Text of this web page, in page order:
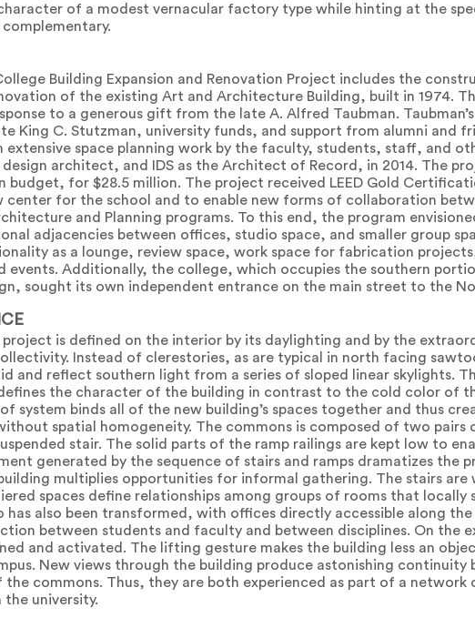
of a modest vernacular factory type while hinting at the
Building Expansion and Renovation Project includes the
of the existing Art and Architecture Building, built in 1974.
to a generous gift from the late A. Alfred Taubman.
King C. Stutzman, university funds, and support from alumni and
extensive space planning work by the faculty, students, staff, and
architect, and IDS as the Architect of Record, in 2014. The
budget, for $28.5 million. The project received LEED Gold
center for the school and to enable new forms of collaboration
and Planning programs. To this end, the program
adjacencies between offices, studio space, and smaller group
as a lounge, review space, work space for fabrication
events. Additionally, the college, which occupies the southern
sought its own independent entrance on the main street to the
is defined on the interior by its daylighting and by the
Instead of clerestories, as are typical in north facing
and reflect southern light from a series of sloped linear skylights.
the character of the building in contrast to the cold color of
system binds all of the new building’s spaces together and thus
spatial homogeneity. The commons is composed of two
stair. The solid parts of the ramp railings are kept low to
generated by the sequence of stairs and ramps dramatizes the
multiplies opportunities for informal gathering. The stairs
spaces define relationships among groups of rooms that locally
has also been transformed, with offices directly accessible along
between students and faculty and between disciplines. On the
and activated. The lifting gesture makes the building less an
New views through the building produce astonishing continuity
commons. Thus, they are both experienced as part of a
the university.